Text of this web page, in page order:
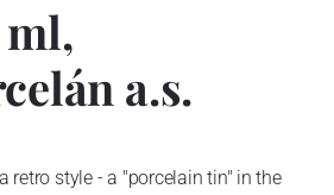
a.s.
retro style - a "porcelain tin" in the